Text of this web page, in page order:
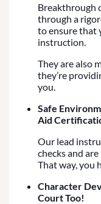
Breakthrough
through a
to ensure that
instruction.
They are also
they’re
you.
Safe
Aid
Our lead
checks and
That way, you
Character
Court Too!